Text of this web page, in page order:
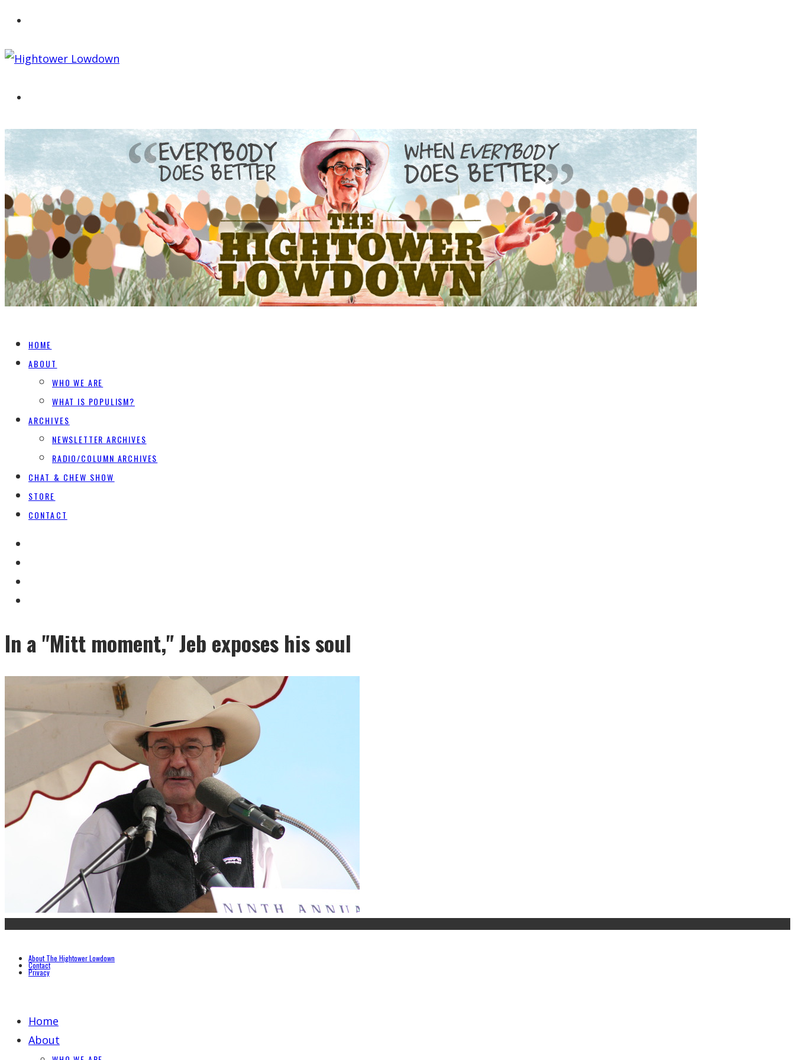
HOME
ABOUT
WHO WE ARE
WHAT IS POPULISM?
ARCHIVES
NEWSLETTER ARCHIVES
RADIO/COLUMN ARCHIVES
CHAT & CHEW SHOW
STORE
CONTACT
In a "Mitt moment," Jeb exposes his soul
About The Hightower Lowdown
Contact
Privacy
Home
About